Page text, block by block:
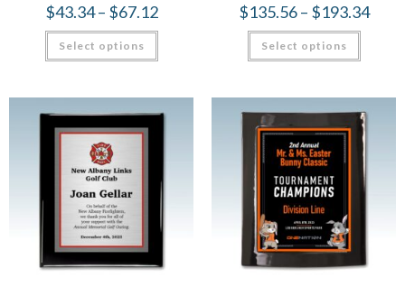
$43.34 – $67.12
Select options
$135.56 – $193.34
Select options